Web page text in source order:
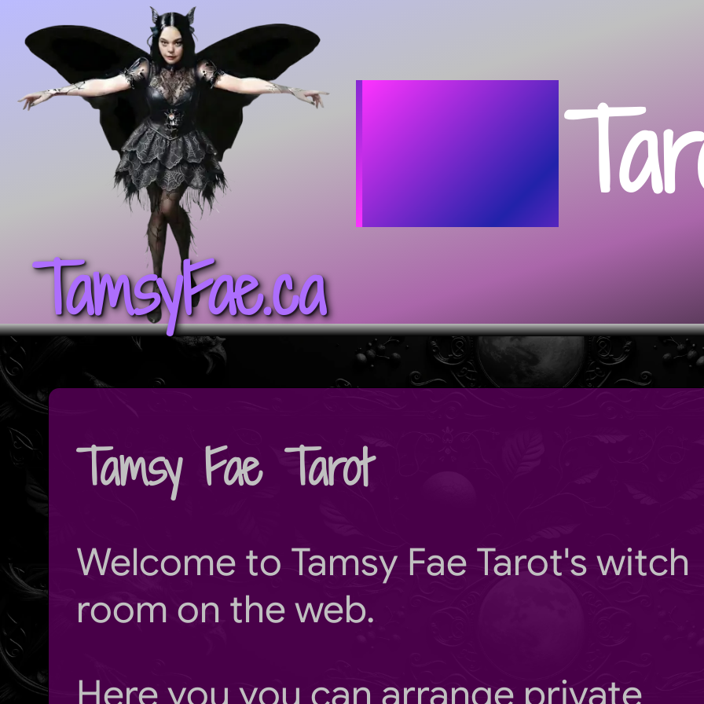
TamsyFae.ca
Home
Tamsy Fae Tarot
Welcome to Tamsy Fae Tarot's witch
room on the web.
Here you you can arrange private